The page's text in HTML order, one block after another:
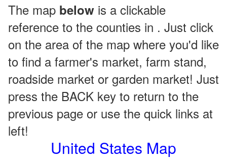
The map below is a clickable
reference to the counties in . Just click
on the area of the map where you'd like
to find a farmer's market, farm stand,
roadside market or garden market! Just
press the BACK key to return to the
previous page or use the quick links at
left!
United States Map